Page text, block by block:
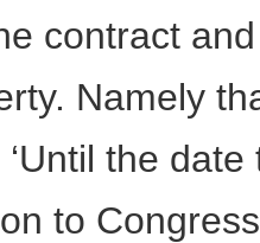
contract
Namely
the
to